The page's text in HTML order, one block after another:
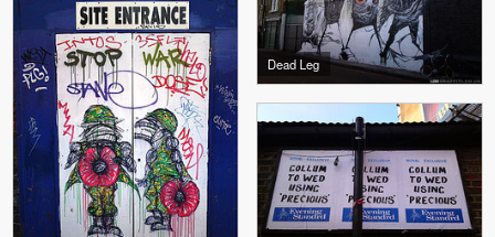
Dead Leg